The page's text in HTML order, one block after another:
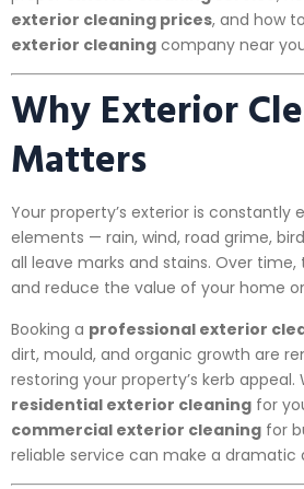
exterior cleaning prices, and how
exterior cleaning company near
Why Exterior
Matters
Your property’s exterior is constantly
elements — rain, wind, road grime,
all leave marks and stains. Over
and reduce the value of your home
Booking a professional exterior
dirt, mould, and organic growth are
restoring your property’s kerb
residential exterior cleaning for
commercial exterior cleaning for
reliable service can make a dramatic